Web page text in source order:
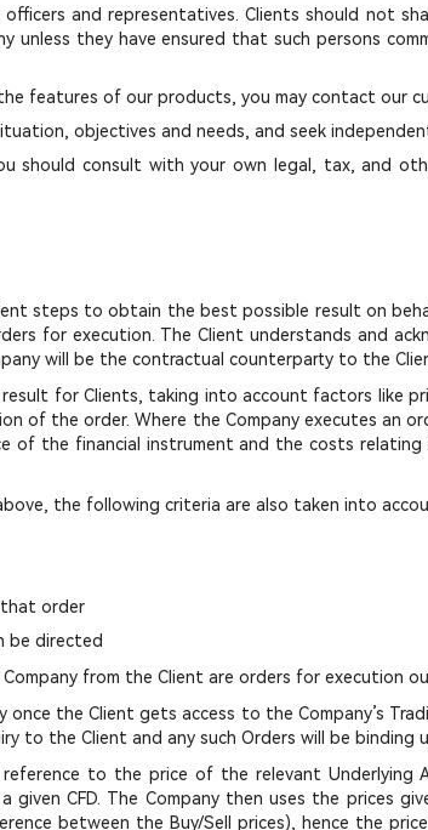
and representatives. Clients should not
unless they have ensured that such persons
features of our products, you may contact our
objectives and needs, and seek
consult with your own legal, tax, and
steps to obtain the best possible result on
for execution. The Client understands and
will be the contractual counterparty to the
for Clients, taking into account factors like
of the order. Where the Company executes an
the financial instrument and the costs relating
the following criteria are also taken into
that order
be directed
from the Client are orders for execution
once the Client gets access to the Company’s
to the Client and any such Orders will be binding
reference to the price of the relevant
CFD. The Company then uses the prices
between the Buy/Sell prices), hence the